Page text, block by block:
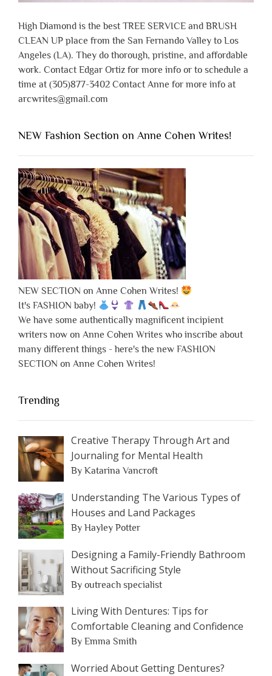
High Diamond is the best TREE SERVICE and BRUSH
CLEAN UP place from the San Fernando Valley to Los
Angeles (LA). They do thorough, pristine, and affordable
work. Contact Edgar Ortiz for more info or to schedule a
time at (305)877-3402 Contact Anne for more info at
arcwrites@gmail.com
NEW Fashion Section on Anne Cohen Writes!
NEW SECTION on Anne Cohen Writes!
It's FASHION baby!
We have some authentically magnificent incipient
writers now on Anne Cohen Writes who inscribe about
many different things - here's the new FASHION
SECTION on Anne Cohen Writes!
Trending
Creative Therapy Through Art and
Journaling for Mental Health
By Katarina Vancroft
Understanding The Various Types of
Houses and Land Packages
By Hayley Potter
Designing a Family-Friendly Bathroom
Without Sacrificing Style
By outreach specialist
Living With Dentures: Tips for
Comfortable Cleaning and Confidence
By Emma Smith
Worried About Getting Dentures?